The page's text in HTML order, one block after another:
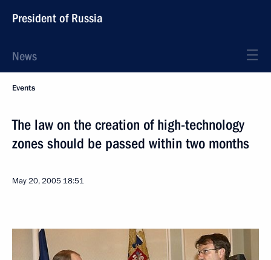
President of Russia
News
Events
The law on the creation of high-technology
zones should be passed within two months
May 20, 2005 18:51